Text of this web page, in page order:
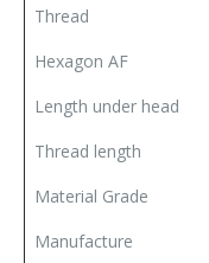
Thread
Hexagon AF
Length under head
Thread length
Material Grade
Manufacture